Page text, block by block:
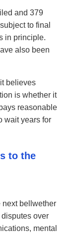
and 379
to final
in principle.
also been
believes
is whether it
reasonable
wait years for
to the
next bellwether
over
mental